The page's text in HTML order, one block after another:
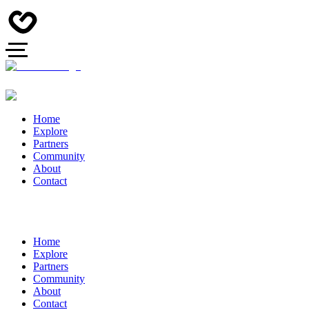
Home
Explore
Partners
Community
About
Contact
Home
Explore
Partners
Community
About
Contact